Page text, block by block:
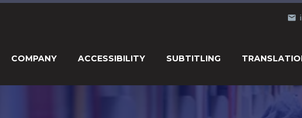
COMPANY ACCESSIBILITY SUBTITLING